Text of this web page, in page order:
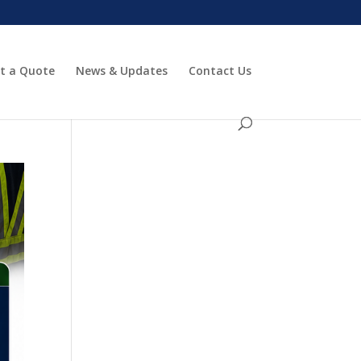
a Quote News & Updates Contact Us